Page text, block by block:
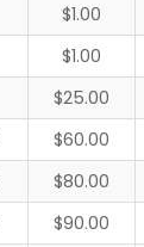
$1.00
$1.00
$25.00
$60.00
$80.00
$90.00